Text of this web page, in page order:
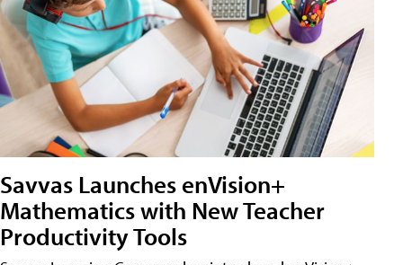
Savvas Launches enVision+
Mathematics with New Teacher
Productivity Tools